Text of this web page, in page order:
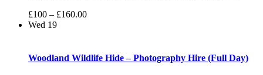
£100 – £160.00
Wed 19
Woodland Wildlife Hide – Photography Hire (Full Day)